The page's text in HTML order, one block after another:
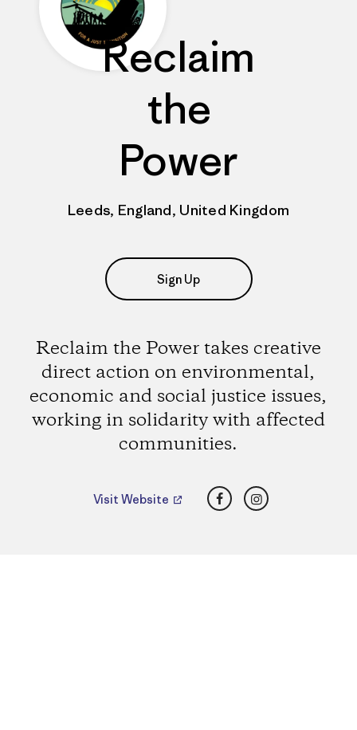
Reclaim
the
Power
Leeds, England, United Kingdom
Sign Up
Reclaim the Power takes creative
direct action on environmental,
economic and social justice issues,
working in solidarity with affected
communities.
Visit Website FacebookInstagram